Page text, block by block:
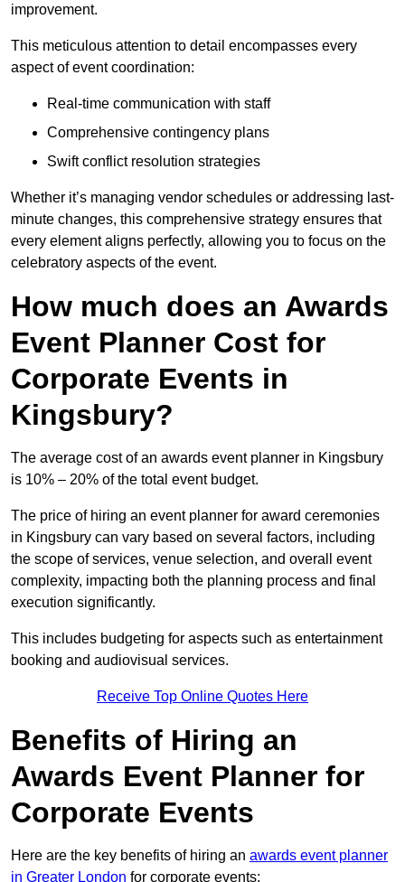
improvement.
This meticulous attention to detail encompasses every
aspect of event coordination:
Real-time communication with staff
Comprehensive contingency plans
Swift conflict resolution strategies
Whether it’s managing vendor schedules or addressing last-
minute changes, this comprehensive strategy ensures that
every element aligns perfectly, allowing you to focus on the
celebratory aspects of the event.
How much does an Awards
Event Planner Cost for
Corporate Events in
Kingsbury?
The average cost of an awards event planner in Kingsbury
is 10% – 20% of the total event budget.
The price of hiring an event planner for award ceremonies
in Kingsbury can vary based on several factors, including
the scope of services, venue selection, and overall event
complexity, impacting both the planning process and final
execution significantly.
This includes budgeting for aspects such as entertainment
booking and audiovisual services.
Receive Top Online Quotes Here
Benefits of Hiring an
Awards Event Planner for
Corporate Events
Here are the key benefits of hiring an awards event planner
in Greater London for corporate events: